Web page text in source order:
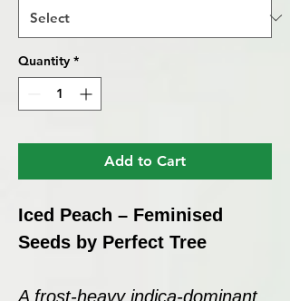
Quantity *
Add to Cart
Iced Peach – Feminised
Seeds by Perfect Tree
A frost-heavy indica-dominant